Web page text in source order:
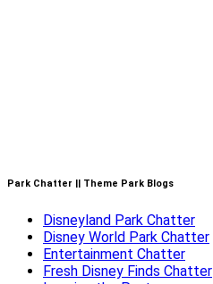
Park Chatter || Theme Park Blogs
Disneyland Park Chatter
Disney World Park Chatter
Entertainment Chatter
Fresh Disney Finds Chatter